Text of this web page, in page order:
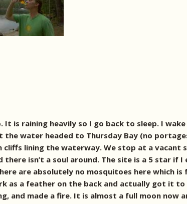
is raining heavily so I go back to sleep. I
water headed to Thursday Bay (no
lining the waterway. We stop at a vacant
isn’t a soul around. The site is a 5 star if
are absolutely no mosquitoes here which is
as a feather on the back and actually got it
and made a fire. It is almost a full moon now